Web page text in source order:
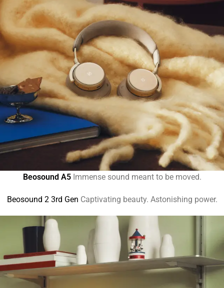
Beosound A5 Immense sound meant to be moved.
Beosound 2 3rd Gen Captivating beauty. Astonishing power.